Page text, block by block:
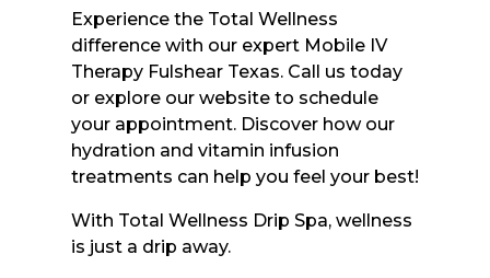
Experience the Total Wellness
difference with our expert Mobile IV
Therapy Fulshear Texas. Call us today
or explore our website to schedule
your appointment. Discover how our
hydration and vitamin infusion
treatments can help you feel your best!
With Total Wellness Drip Spa, wellness
is just a drip away.